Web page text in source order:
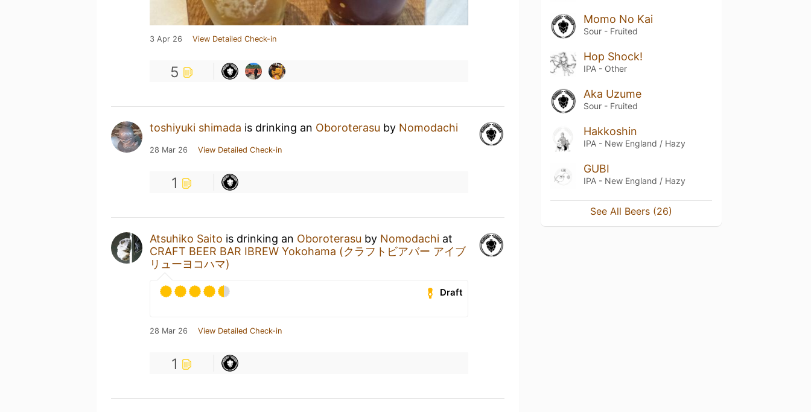
3 Apr 26 View Detailed Check-in
5
toshiyuki shimada is drinking an Oboroterasu by Nomodachi
28 Mar 26 View Detailed Check-in
1
Atsuhiko Saito is drinking an Oboroterasu by Nomodachi at
CRAFT BEER BAR IBREW Yokohama (クラフトビアバー アイブ
リューヨコハマ)
Draft
28 Mar 26 View Detailed Check-in
1
Momo No Kai
Sour - Fruited
Hop Shock!
IPA - Other
Aka Uzume
Sour - Fruited
Hakkoshin
IPA - New England / Hazy
GUBI
IPA - New England / Hazy
See All Beers (26)